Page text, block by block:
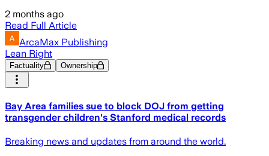
2 months ago
Read Full Article
ArcaMax Publishing
Lean Right
Factuality Ownership
Bay Area families sue to block DOJ from getting
transgender children's Stanford medical records
Breaking news and updates from around the world.